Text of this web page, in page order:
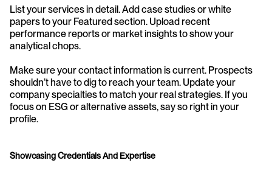
List your services in detail. Add case studies or white
papers to your Featured section. Upload recent
performance reports or market insights to show your
analytical chops.
Make sure your contact information is current. Prospects
shouldn’t have to dig to reach your team. Update your
company specialties to match your real strategies. If you
focus on ESG or alternative assets, say so right in your
profile.
Showcasing Credentials And Expertise